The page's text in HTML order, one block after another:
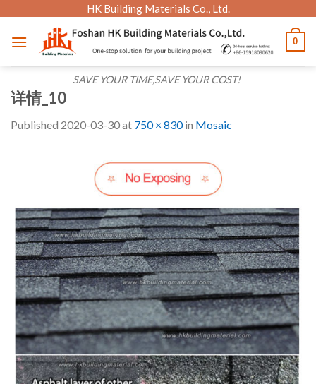
content
HK Building Materials Co., Ltd.
SAVE YOUR TIME,SAVE YOUR COST!
0
详情_10
Published 2020-03-30at 750 × 830in Mosaic